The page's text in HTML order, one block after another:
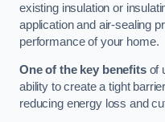
existing insulation or
application and air-sealing
performance of your home.
One of the key benefitsof
ability to create a tight
reducing energy loss and